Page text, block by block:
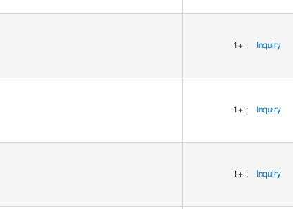
1+ : Inquiry
1+ : Inquiry
1+ : Inquiry